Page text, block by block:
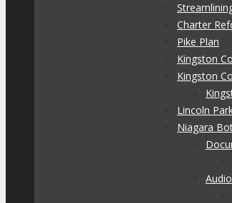
Charter
Pike Plan
Kingston
Kingston
Lincoln
Niagara